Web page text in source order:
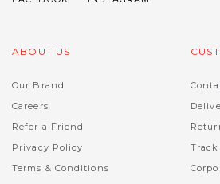
ABOUT US
Our Brand
Careers
Refer a Friend
Privacy Policy
Terms & Conditions
Track